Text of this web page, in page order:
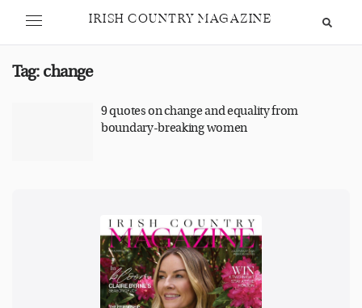
IRISH COUNTRY MAGAZINE
Tag: change
9 quotes on change and equality from
boundary-breaking women